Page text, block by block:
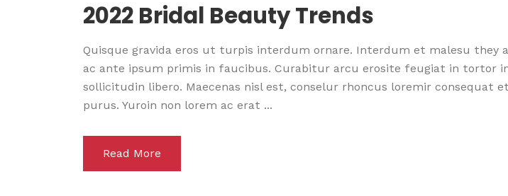
2022 Bridal Beauty Trends
Quisque gravida eros ut turpis interdum ornare. Interdum et malesu they
ac ante ipsum primis in faucibus. Curabitur arcu erosite feugiat in tortor
sollicitudin libero. Maecenas nisl est, conselur rhoncus loremir consequat
purus. Yuroin non lorem ac erat ...
Read More